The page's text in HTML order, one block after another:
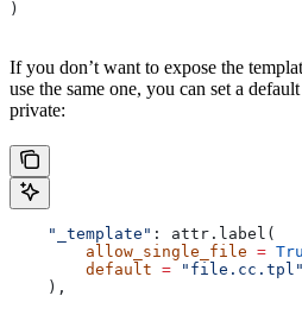
)
If you don’t want to expose the
use the same one, you can set a
private:
    "_template"
: attr.label(
        allow_single_file
=
        default
= "file.cc.tpl"
    ),